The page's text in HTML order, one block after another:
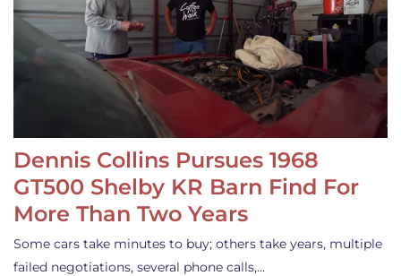
Dennis Collins Pursues 1968
GT500 Shelby KR Barn Find For
More Than Two Years
Some cars take minutes to buy; others take years, multiple
failed negotiations, several phone calls,…